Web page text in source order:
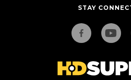
STAY